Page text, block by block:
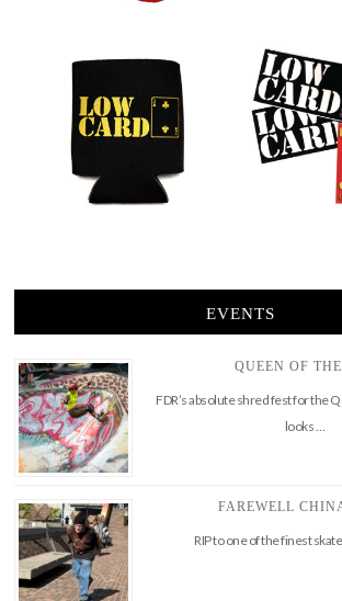
EVENTS
QUEEN OF
FDR’s absolute shred fest for the
looks …
FAREWELL
RIP to one of the finest skate